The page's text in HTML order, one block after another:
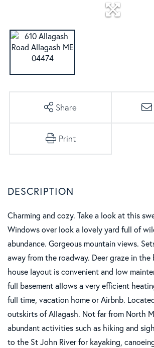
Share
Print
Charming and cozy. Take a look at this
Windows over look a lovely yard full of
abundance. Gorgeous mountain views.
away from the roadway. Deer graze in the
house layout is convenient and low
full basement allows a very efficient
full time, vacation home or Airbnb.
outskirts of Allagash. Not far from North
abundant activities such as hiking and
to the St John River for kayaking,